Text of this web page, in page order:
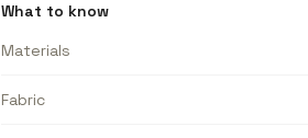
What to know
Materials
Fabric